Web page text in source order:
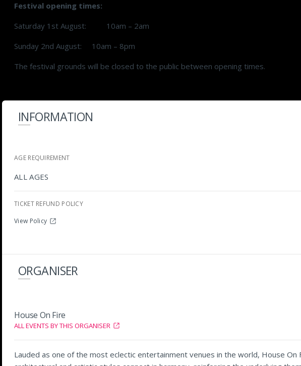
Festival opening times:
Saturday 1st August: 10am – 2am
Sunday 2nd August: 10am – 8pm
The festival grounds will be closed to the public between opening times.
INFORMATION
AGE REQUIREMENT
ALL AGES
TICKET REFUND POLICY
View Policy
ORGANISER
House On Fire
ALL EVENTS BY THIS ORGANISER
Lauded as one of the most eclectic entertainment venues in the world, House